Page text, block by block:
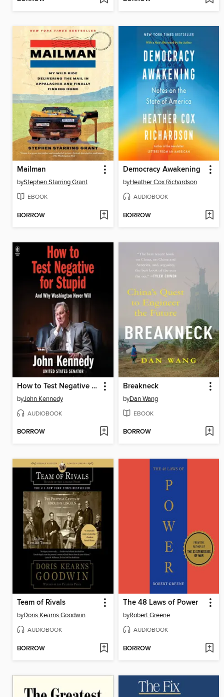
Mailman
byStephen Starring Grant
EBOOK
BORROW
Democracy Awakening
byHeather Cox Richardson
AUDIOBOOK
BORROW
How to Test Negative for Stupid
byJohn Kennedy
AUDIOBOOK
BORROW
Breakneck
byDan Wang
EBOOK
BORROW
Team of Rivals
byDoris Kearns Goodwin
AUDIOBOOK
BORROW
The 48 Laws of Power
byRobert Greene
AUDIOBOOK
BORROW